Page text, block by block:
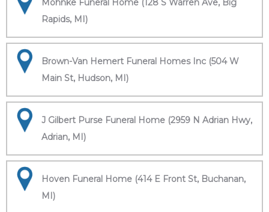
Mohnke Funeral Home (128 S Warren Ave, Big
Rapids, MI)
Brown-Van Hemert Funeral Homes Inc (504 W
Main St, Hudson, MI)
J Gilbert Purse Funeral Home (2959 N Adrian Hwy,
Adrian, MI)
Hoven Funeral Home (414 E Front St, Buchanan,
MI)